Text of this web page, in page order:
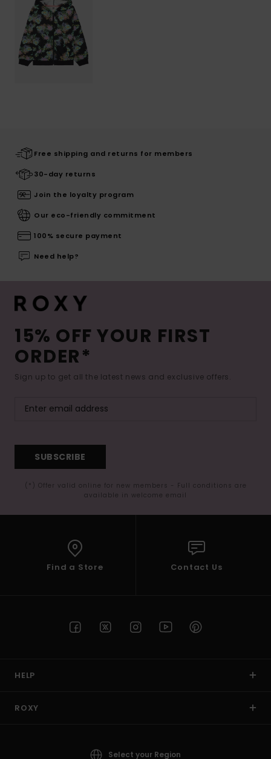
Free shipping and returns for members
30-day returns
Join the loyalty program
Our eco-friendly commitment
100% secure payment
Need help?
15% OFF YOUR FIRST
ORDER*
Sign up to get all the latest news and exclusive offers.
SUBSCRIBE
(*) Offer valid online for new members - Full conditions are
available in welcome email
Find a Store Contact Us
HELP
ROXY
Select your Region